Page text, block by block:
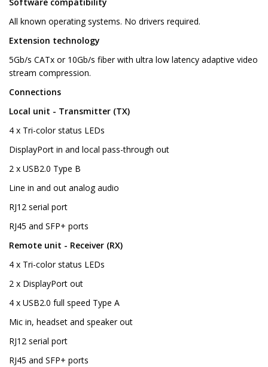
All known operating systems. No drivers required.
Extension technology
5Gb/s CATx or 10Gb/s fiber with ultra low latency adaptive video
stream compression.
Connections
Local unit - Transmitter (TX)
4 x Tri-color status LEDs
DisplayPort in and local pass-through out
2 x USB2.0 Type B
Line in and out analog audio
RJ12 serial port
RJ45 and SFP+ ports
Remote unit - Receiver (RX)
4 x Tri-color status LEDs
2 x DisplayPort out
4 x USB2.0 full speed Type A
Mic in, headset and speaker out
RJ12 serial port
RJ45 and SFP+ ports